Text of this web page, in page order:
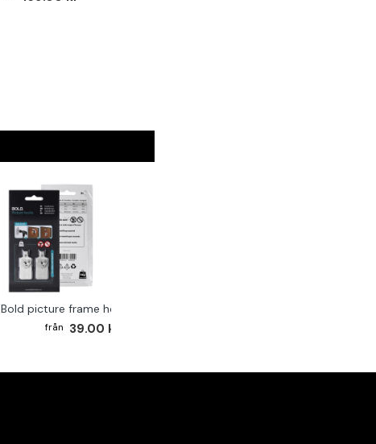
Bold picture frame hook 2-pack
39.00 kr